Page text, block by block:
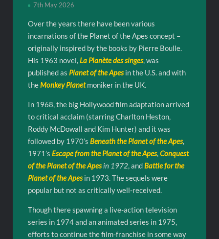
7th May 2026
Over the years there have been various
incarnations of the Planet of the Apes concept –
originally inspired by the books by Pierre Boulle.
His 1963 novel, La Planète des singes, was
published as Planet of the Apesin the U.S. and with
the Monkey Planet moniker in the UK.
In 1968, the big Hollywood film adaptation arrived
to critical acclaim (starring Charlton Heston,
Roddy McDowall and Kim Hunter) and it was
followed by 1970’s Beneath the Planet of the Apes,
1971’s Escape from the Planet of the Apes,Conquest
of the Planet of the Apesin 1972 , and Battle for the
Planet of the Apes in 1973. The sequels were
popular but not as critically well-received.
Though there spawning a live-action television
series in 1974 and an animated series in 1975,
efforts to continue the film-franchise in some way